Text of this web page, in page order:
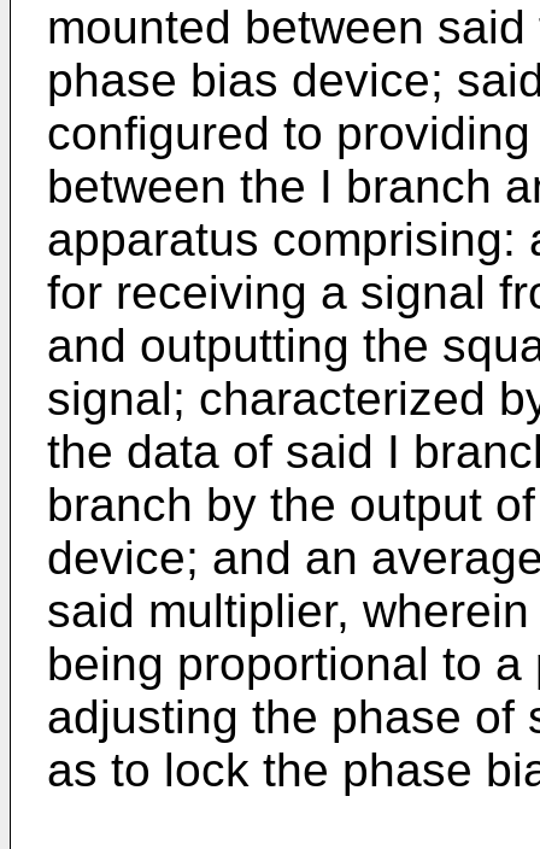
mounted between
phase bias device;
configured to
between the I branch
apparatus comprising:
for receiving a signal
and outputting the
signal; characterized
the data of said I
branch by the output
device; and an
said multiplier,
being proportional to
adjusting the phase of
as to lock the phase